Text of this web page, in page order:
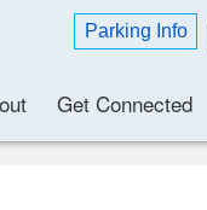
Parking Info
Get Connected